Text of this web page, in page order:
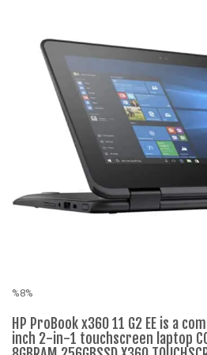
%8%
HP ProBook x360 11 G2 EE is a
inch 2-in-1 touchscreen laptop